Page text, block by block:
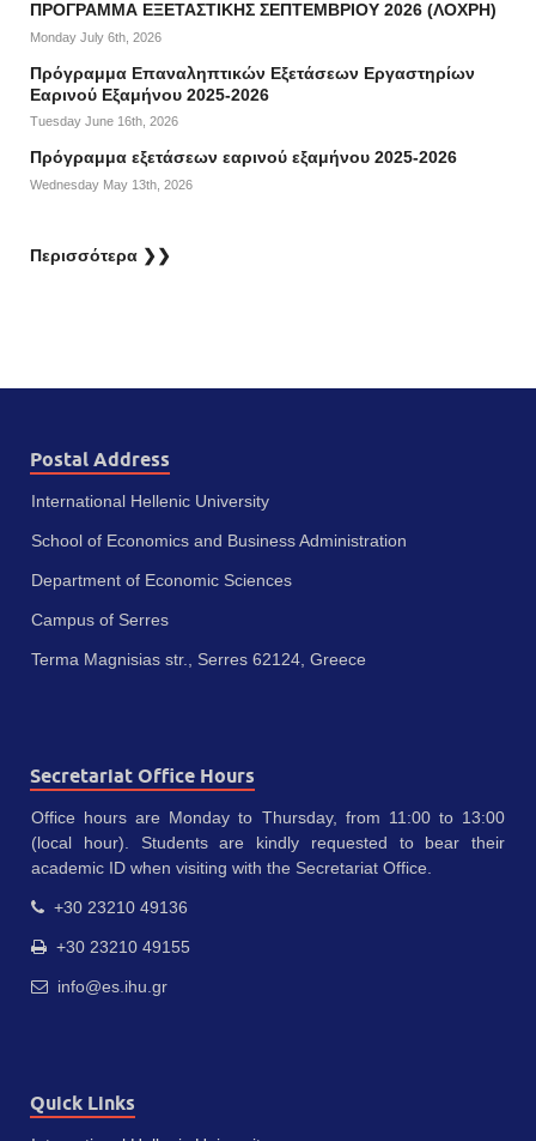
ΠΡΟΓΡΑΜΜΑ ΕΞΕΤΑΣΤΙΚΗΣ ΣΕΠΤΕΜΒΡΙΟΥ 2026 (ΛΟΧΡΗ)
Monday July 6th, 2026
Πρόγραμμα Επαναληπτικών Εξετάσεων Εργαστηρίων
Εαρινού Εξαμήνου 2025-2026
Tuesday June 16th, 2026
Πρόγραμμα εξετάσεων εαρινού εξαμήνου 2025-2026
Wednesday May 13th, 2026
Περισσότερα ❯❯
Postal Address
International Hellenic University
School of Economics and Business Administration
Department of Economic Sciences
Campus of Serres
Terma Magnisias str., Serres 62124, Greece
Secretariat Office Hours
Office hours are Monday to Thursday, from 11:00 to 13:00
(local hour). Students are kindly requested to bear their
academic ID when visiting with the Secretariat Office.
+30 23210 49136
+30 23210 49155
info@es.ihu.gr
Quick Links